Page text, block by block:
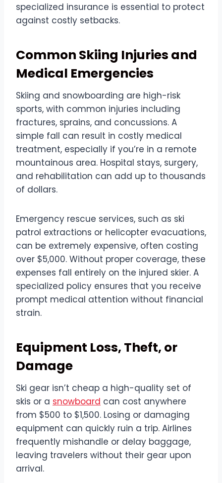
specialized insurance is essential to protect
against costly setbacks.
Common Skiing Injuries and
Medical Emergencies
Skiing and snowboarding are high-risk
sports, with common injuries including
fractures, sprains, and concussions. A
simple fall can result in costly medical
treatment, especially if you’re in a remote
mountainous area. Hospital stays, surgery,
and rehabilitation can add up to thousands
of dollars.
Emergency rescue services, such as ski
patrol extractions or helicopter evacuations,
can be extremely expensive, often costing
over $5,000. Without proper coverage, these
expenses fall entirely on the injured skier. A
specialized policy ensures that you receive
prompt medical attention without financial
strain.
Equipment Loss, Theft, or
Damage
Ski gear isn’t cheap a high-quality set of
skis or a snowboard can cost anywhere
from $500 to $1,500. Losing or damaging
equipment can quickly ruin a trip. Airlines
frequently mishandle or delay baggage,
leaving travelers without their gear upon
arrival.